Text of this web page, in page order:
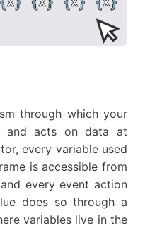
through which your
and acts on data at
every variable used
is accessible from
every event action
does so through a
variables live in the